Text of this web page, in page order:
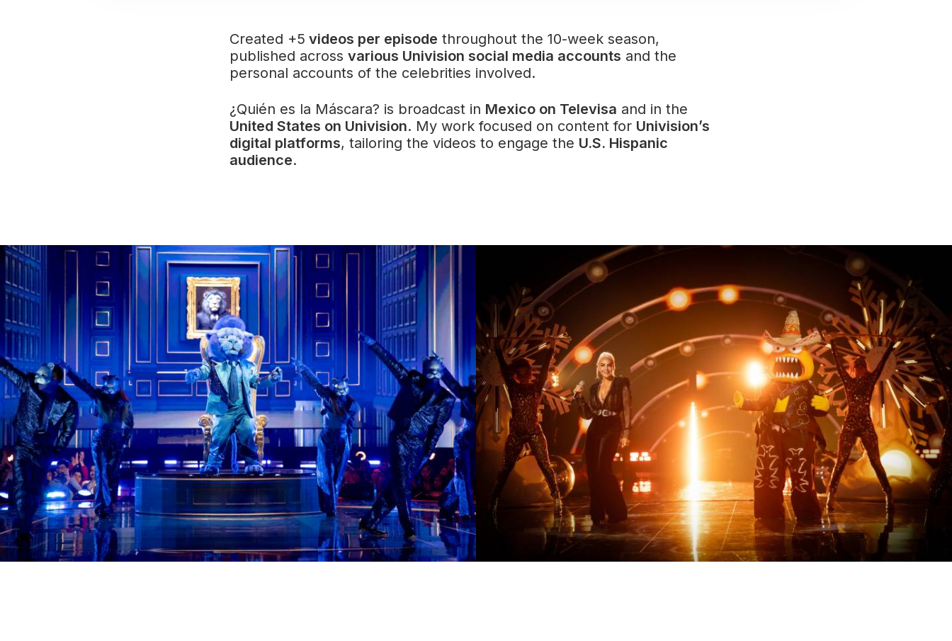
Created +5 videos per episode throughout the 10-week season,
published across various Univision social media accounts and the
personal accounts of the celebrities involved.
¿Quién es la Máscara? is broadcast in Mexico on Televisa and in the
United States on Univision. My work focused on content for Univision’s
digital platforms, tailoring the videos to engage the U.S. Hispanic
audience.